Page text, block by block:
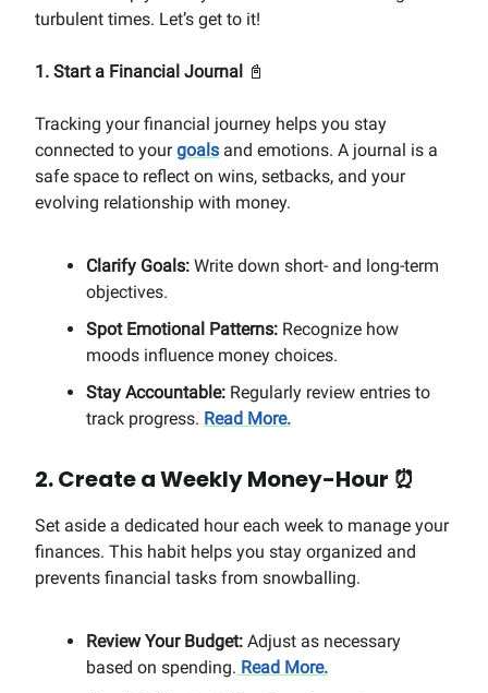
turbulent times. Let’s get to it!
1. Start a Financial Journal 📓
Tracking your financial journey helps you stay
connected to yourgoals and emotions. A journal is a
safe space to reflect on wins, setbacks, and your
evolving relationship with money.
Clarify Goals: Write down short- and long-term
objectives.
Spot Emotional Patterns: Recognize how
moods influence money choices.
Stay Accountable: Regularly review entries to
track progress. Read More.
2. Create a Weekly Money-Hour ⏰
Set aside a dedicated hour each week to manage your
finances. This habit helps you stay organized and
prevents financial tasks from snowballing.
Review Your Budget: Adjust as necessary
based on spending. Read More.